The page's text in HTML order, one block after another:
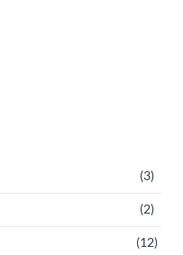
(3)
(2)
(12)